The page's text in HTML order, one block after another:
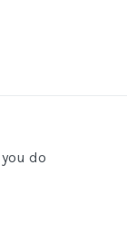
do